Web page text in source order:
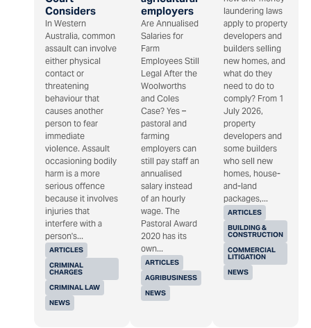
Considers
ARTICLES
CRIMINAL
CHARGES
CRIMINAL LAW
NEWS
In Western
Australia, common
assault can involve
either physical
contact or
threatening
behaviour that
causes another
person to fear
immediate
violence. Assault
occasioning bodily
harm is a more
serious offence
because it involves
injuries that
interfere with a
person's...
employers
ARTICLES
AGRIBUSINESS
NEWS
Are Annualised
Salaries for
Farm
Employees Still
Legal After the
Woolworths
and Coles
Case? Yes –
pastoral and
farming
employers can
still pay staff an
annualised
salary instead
of an hourly
wage. The
Pastoral Award
2020 has its
own...
ARTICLES
BUILDING &
CONSTRUCTION
COMMERCIAL
LITIGATION
NEWS
laundering laws
apply to property
developers and
builders selling
new homes, and
what do they
need to do to
comply? From 1
July 2026,
property
developers and
some builders
who sell new
homes, house-
and-land
packages,...